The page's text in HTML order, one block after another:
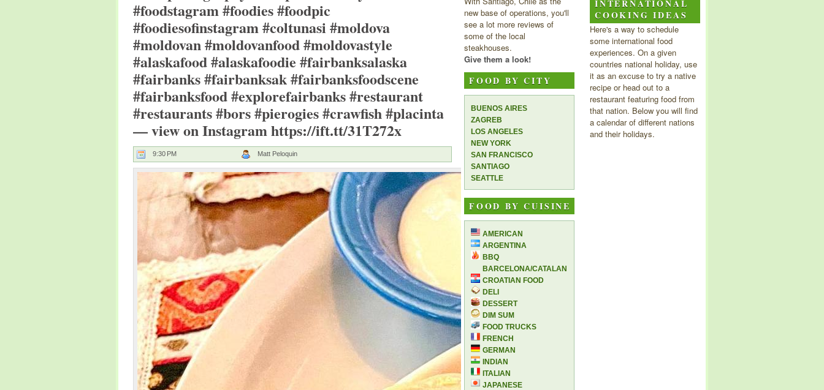
#foodstagram #foodies #foodpic
#foodiesofinstagram #coltunasi #moldova
#moldovan #moldovanfood #moldovastyle
#alaskafood #alaskafoodie #fairbanksalaska
#fairbanks #fairbanksak #fairbanksfoodscene
#fairbanksfood #explorefairbanks #restaurant
#restaurants #bors #pierogies #crawfish #placinta
— view on Instagram https://ift.tt/31T272x
9:30 PM Matt Peloquin
new base of operations, you'll
see a lot more reviews of
some of the local
steakhouses.
Give them a look!
FOOD BY CITY
BUENOS AIRES
ZAGREB
LOS ANGELES
NEW YORK
SAN FRANCISCO
SANTIAGO
SEATTLE
FOOD BY CUISINE
AMERICAN
ARGENTINA
BBQ
BARCELONA/CATALAN
CROATIAN FOOD
DELI
DESSERT
DIM SUM
FOOD TRUCKS
FRENCH
GERMAN
INDIAN
ITALIAN
JAPANESE
INTERNATIONAL
COOKING IDEAS
Here's a way to schedule
some international food
experiences. On a given
countries national holiday, use
it as an excuse to try a native
recipe or head out to a
restaurant featuring food from
that nation. Below you will find
a calendar of different nations
and their holidays.